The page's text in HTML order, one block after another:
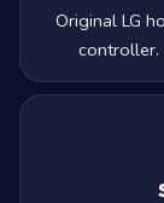
Original LG
controller.